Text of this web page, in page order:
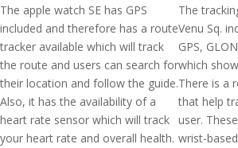
The apple watch SE has GPS
included and therefore has a route
tracker available which will track
the route and users can search for
their location and follow the guide.
Also, it has the availability of a
heart rate sensor which will track
your heart rate and overall health.
The
Venu Sq.
GPS,
which
There is a
that help
user.
wrist-